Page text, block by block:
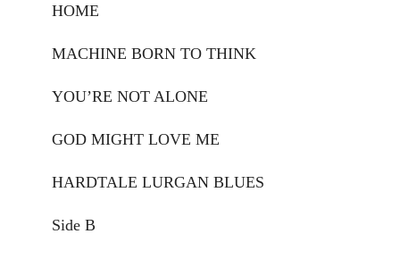
HOME
MACHINE BORN TO THINK
YOU’RE NOT ALONE
GOD MIGHT LOVE ME
HARDTALE LURGAN BLUES
Side B